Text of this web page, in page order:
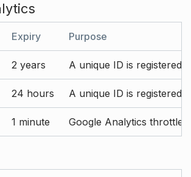
Expiry Purpose
2 years A unique ID is registered
24 hours A unique ID is registered
1 minute Google Analytics throttle